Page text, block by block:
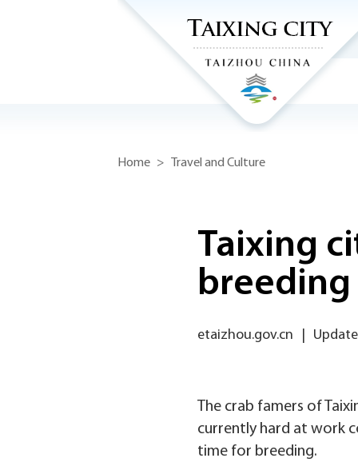
Home > Travel and Culture
Taixing
breeding
etaizhou.gov.cn
The crab famers of
currently hard at work
time for breeding.